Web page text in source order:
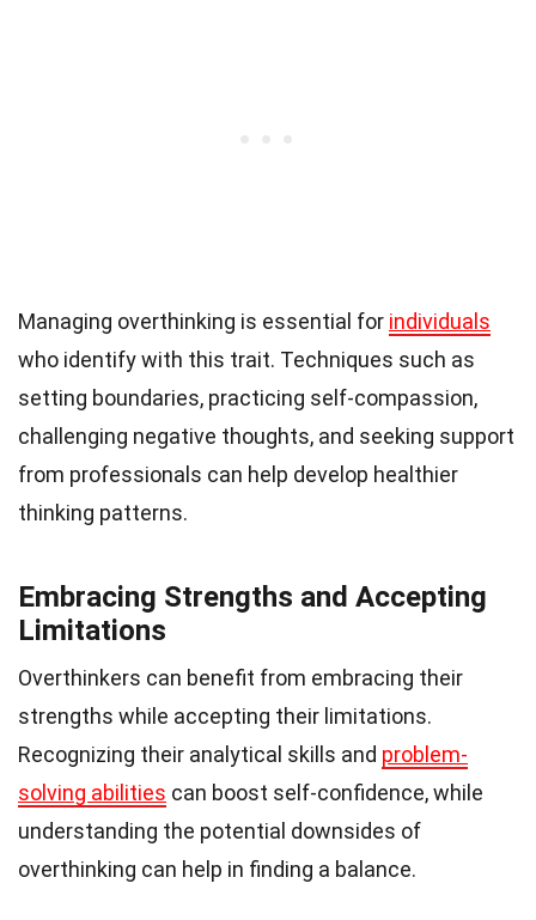
Managing overthinking is essential for individuals
who identify with this trait. Techniques such as
setting boundaries, practicing self-compassion,
challenging negative thoughts, and seeking support
from professionals can help develop healthier
thinking patterns.
Embracing Strengths and Accepting
Limitations
Overthinkers can benefit from embracing their
strengths while accepting their limitations.
Recognizing their analytical skills and problem-
solving abilities can boost self-confidence, while
understanding the potential downsides of
overthinking can help in finding a balance.